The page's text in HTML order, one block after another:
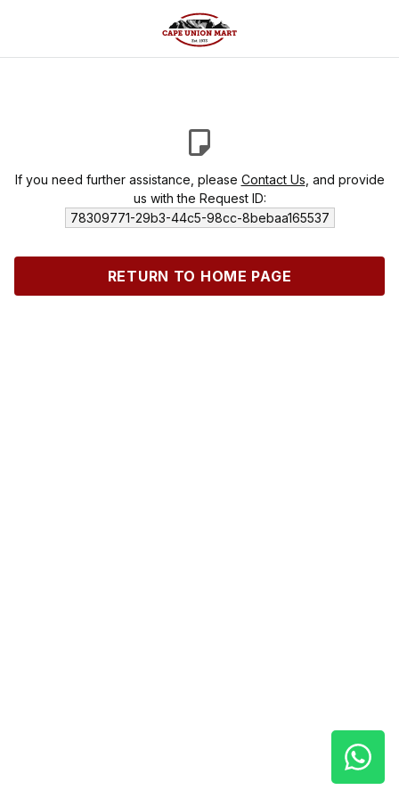
If you need further assistance, please Contact Us , and provide
us with the Request ID:
78309771-29b3-44c5-98cc-8bebaa165537
RETURN TO HOME PAGE